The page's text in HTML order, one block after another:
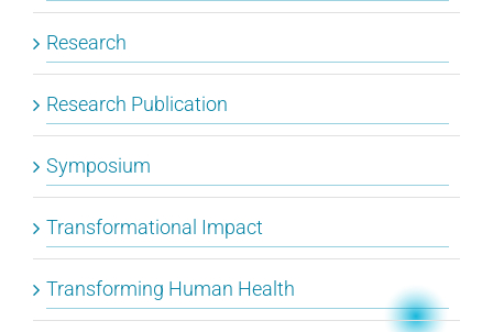
Research
Research Publication
Symposium
Transformational Impact
Transforming Human Health